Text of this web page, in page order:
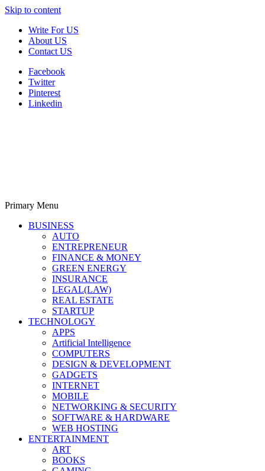
Skip to content
Write For US
About US
Contact US
Facebook
Twitter
Pinterest
Linkedin
Primary Menu
BUSINESS
AUTO
ENTREPRENEUR
FINANCE & MONEY
GREEN ENERGY
INSURANCE
LEGAL(LAW)
REAL ESTATE
STARTUP
TECHNOLOGY
APPS
Artificial Intelligence
COMPUTERS
DESIGN & DEVELOPMENT
GADGETS
INTERNET
MOBILE
NETWORKING & SECURITY
SOFTWARE & HARDWARE
WEB HOSTING
ENTERTAINMENT
ART
BOOKS